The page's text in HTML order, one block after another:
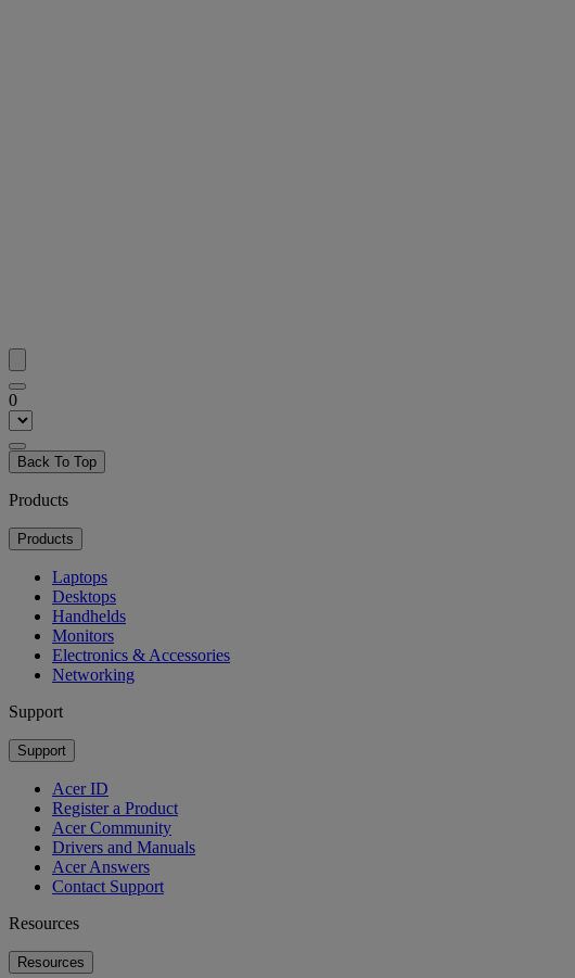
0
Back To Top
Products
Products
Laptops
Desktops
Handhelds
Monitors
Electronics & Accessories
Networking
Support
Support
Acer ID
Register a Product
Acer Community
Drivers and Manuals
Acer Answers
Contact Support
Resources
Resources